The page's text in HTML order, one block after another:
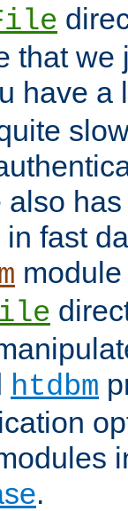
that we
have a
also
fast
htdbm
.